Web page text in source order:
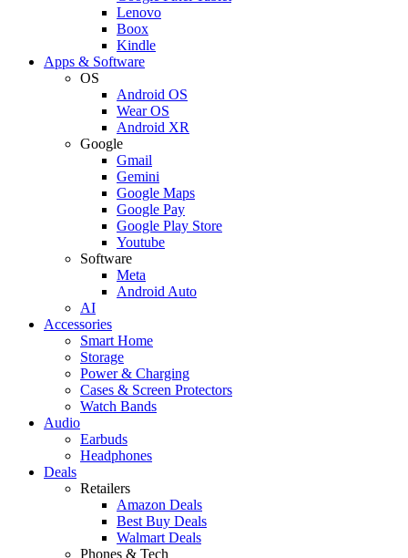
Lenovo
Boox
Kindle
Apps & Software
OS
Android OS
Wear OS
Android XR
Google
Gmail
Gemini
Google Maps
Google Pay
Google Play Store
Youtube
Software
Meta
Android Auto
AI
Accessories
Smart Home
Storage
Power & Charging
Cases & Screen Protectors
Watch Bands
Audio
Earbuds
Headphones
Deals
Retailers
Amazon Deals
Best Buy Deals
Walmart Deals
Phones & Tech